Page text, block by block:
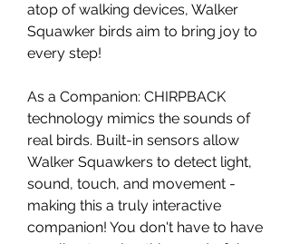
atop of walking devices, Walker
Squawker birds aim to bring joy to
every step!
As a Companion: CHIRPBACK
technology mimics the sounds of
real birds. Built-in sensors allow
Walker Squawkers to detect light,
sound, touch, and movement -
making this a truly interactive
companion! You don't have to have